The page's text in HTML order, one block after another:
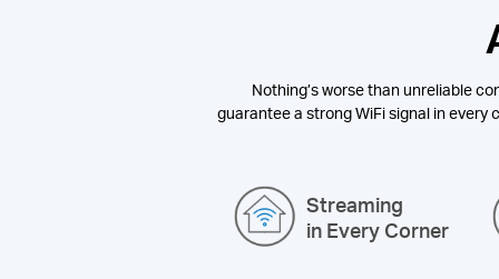
Nothing’s worse than unreliable
guarantee a strong WiFi signal in
Streaming
in Every Corner